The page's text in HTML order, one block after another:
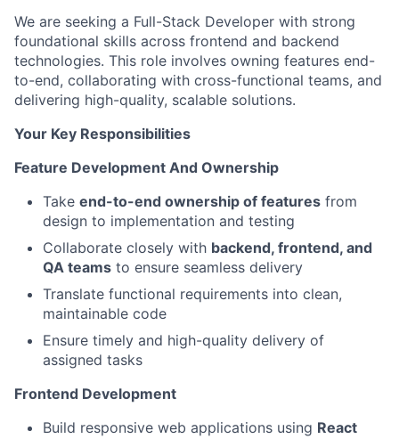
We are seeking a Full-Stack Developer with strong
foundational skills across frontend and backend
technologies. This role involves owning features end-
to-end, collaborating with cross-functional teams, and
delivering high-quality, scalable solutions.
Your Key Responsibilities
Feature Development And Ownership
Take end-to-end ownership of features from
design to implementation and testing
Collaborate closely with backend, frontend, and
QA teams to ensure seamless delivery
Translate functional requirements into clean,
maintainable code
Ensure timely and high-quality delivery of
assigned tasks
Frontend Development
Build responsive web applications using React